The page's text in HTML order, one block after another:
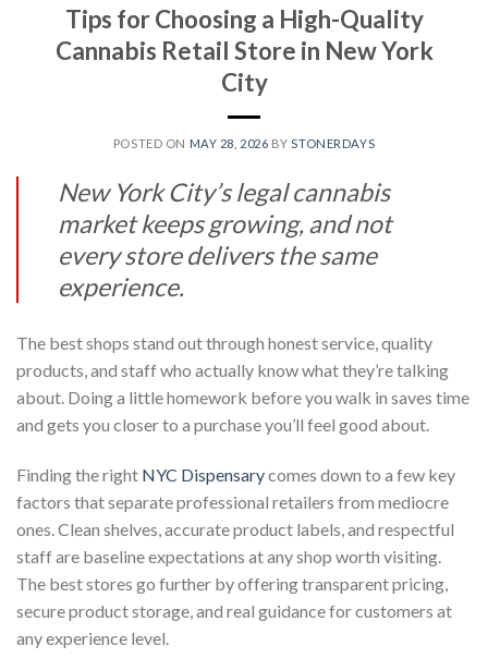
Tips for Choosing a High-Quality
Cannabis Retail Store in New York
City
POSTED ON MAY 28, 2026 BYSTONERDAYS
New York City’s legal cannabis
market keeps growing, and not
every store delivers the same
experience.
The best shops stand out through honest service, quality
products, and staff who actually know what they’re talking
about. Doing a little homework before you walk in saves time
and gets you closer to a purchase you’ll feel good about.
Finding the right NYC Dispensarycomes down to a few key
factors that separate professional retailers from mediocre
ones. Clean shelves, accurate product labels, and respectful
staff are baseline expectations at any shop worth visiting.
The best stores go further by offering transparent pricing,
secure product storage, and real guidance for customers at
any experience level.